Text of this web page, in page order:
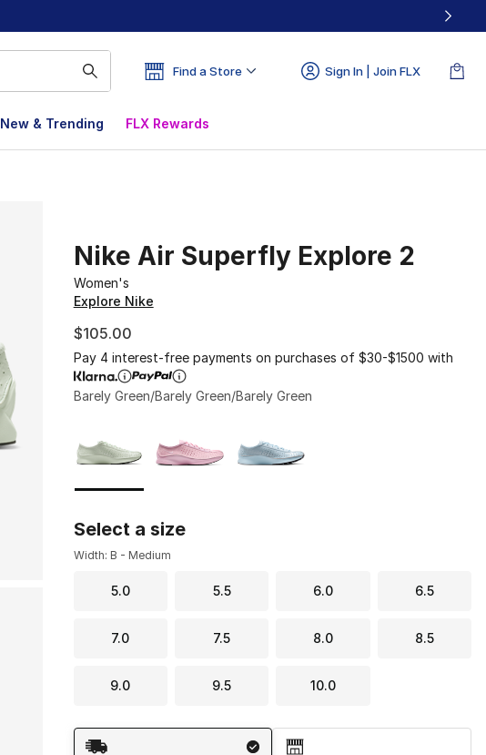
Find a Store Sign In | Join FLX
New & Trending FLX Rewards
Nike Air Superfly Explore 2
Women's
Explore Nike
$105.00
Pay 4 interest-free payments on purchases of $30-$1500 with
Barely Green/Barely Green/Barely Green
Select a size
Width: B - Medium
5.0 5.5 6.0 6.5
7.0 7.5 8.0 8.5
9.0 9.5 10.0
Shipping Method